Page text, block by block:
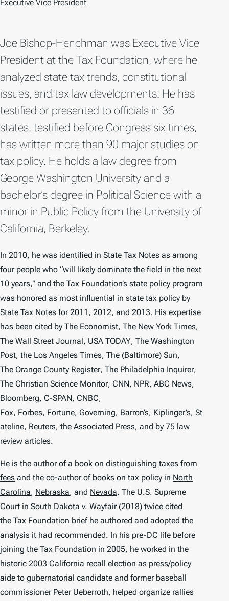
Executive Vice President
Joe Bishop-Henchman was Executive Vice
President at the Tax Foundation, where he
analyzed state tax trends, constitutional
issues, and tax law developments. He has
testified or presented to officials in 36
states, testified before Congress six times,
has written more than 90 major studies on
tax policy. He holds a law degree from
George Washington University and a
bachelor’s degree in Political Science with a
minor in Public Policy from the University of
California, Berkeley.
In 2010, he was identified in State Tax Notes as among
four people who “will likely dominate the field in the next
10 years,” and the Tax Foundation’s state policy program
was honored as most influential in state tax policy by
State Tax Notes for 2011, 2012, and 2013. His expertise
has been cited by The Economist, The New York Times,
The Wall Street Journal , USA TODAY, The Washington
Post, the Los Angeles Times, The (Baltimore) Sun,
The Orange County Register, The Philadelphia Inquirer,
The Christian Science Monitor, CNN, NPR, ABC News,
Bloomberg, C-SPAN, CNBC,
Fox, Forbes, Fortune, Governing, Barron’s, Kiplinger’s, St
ateline, Reuters, the Associated Press, and by 75 law
review articles.
He is the author of a book on distinguishing taxes from
fees and the co-author of books on tax policy in North
Carolina, Nebraska, and Nevada. The U.S. Supreme
Court in South Dakota v. Wayfair (2018) twice cited
the Tax Foundation brief he authored and adopted the
analysis it had recommended. In his pre-DC life before
joining the Tax Foundation in 2005, he worked in the
historic 2003 California recall election as press/policy
aide to gubernatorial candidate and former baseball
commissioner Peter Ueberroth, helped organize rallies